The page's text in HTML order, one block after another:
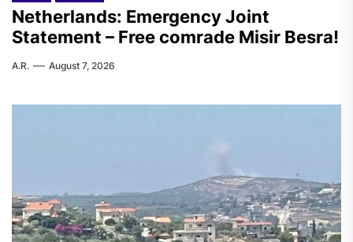
Netherlands: Emergency Joint
Statement – Free comrade Misir Besra!
A.R. August 7, 2026